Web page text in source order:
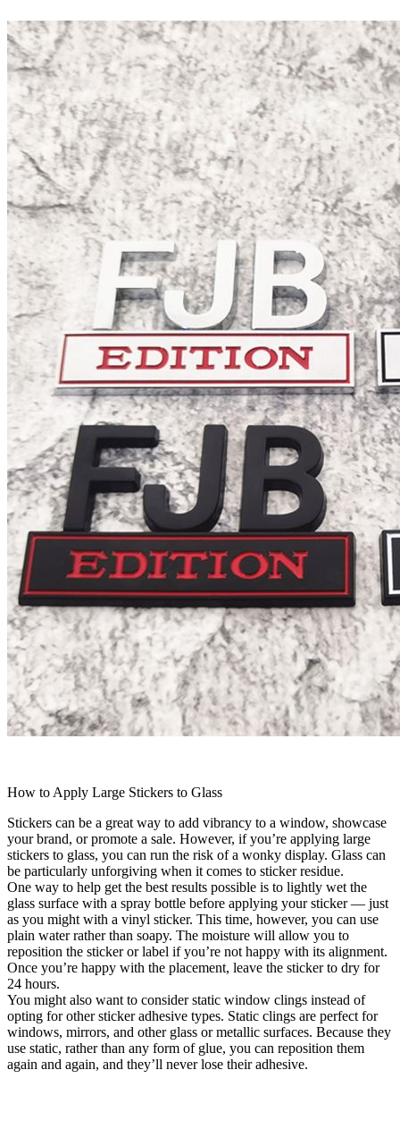
How to Apply Large Stickers to Glass
Stickers can be a great way to add vibrancy to a window, showcase
your brand, or promote a sale. However, if you’re applying large
stickers to glass, you can run the risk of a wonky display. Glass can
be particularly unforgiving when it comes to sticker residue.
One way to help get the best results possible is to lightly wet the
glass surface with a spray bottle before applying your sticker — just
as you might with a vinyl sticker. This time, however, you can use
plain water rather than soapy. The moisture will allow you to
reposition the sticker or label if you’re not happy with its alignment.
Once you’re happy with the placement, leave the sticker to dry for
24 hours.
You might also want to consider static window clings instead of
opting for other sticker adhesive types. Static clings are perfect for
windows, mirrors, and other glass or metallic surfaces. Because they
use static, rather than any form of glue, you can reposition them
again and again, and they’ll never lose their adhesive.